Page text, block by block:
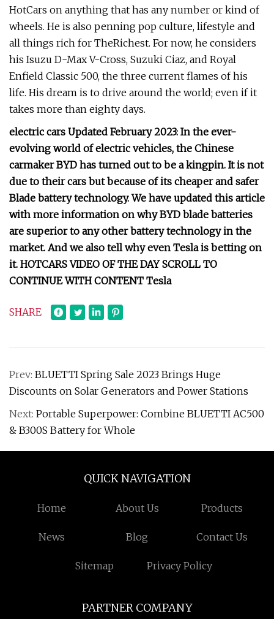
HotCars on anything that has any number or kind of
wheels. He is also penning pop culture, lifestyle and
all things rich for TheRichest. For now, he considers
his Isuzu D-Max V-Cross, Suzuki Ciaz, and Royal
Enfield Classic 500, the three current flames of his
life. His dream is to drive around the world; even if it
takes more than eighty days.
electric cars Updated February 2023: In the ever-
evolving world of electric vehicles, the Chinese
carmaker BYD has turned out to be a kingpin. It is not
due to their cars but because of its cheaper and safer
Blade battery technology. We have updated this article
with more information on why BYD blade batteries
are superior to any other battery technology in the
market. And we also tell why even Tesla is betting on
it. HOTCARS VIDEO OF THE DAY SCROLL TO
CONTINUE WITH CONTENT Tesla
SHARE
Prev: BLUETTI Spring Sale 2023 Brings Huge
Discounts on Solar Generators and Power Stations
Next: Portable Superpower: Combine BLUETTI AC500
& B300S Battery for Whole
QUICK NAVIGATION
Home About Us Products
News Blog Contact Us
Sitemap Privacy Policy
PARTNER COMPANY